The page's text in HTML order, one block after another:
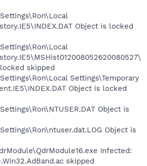
Object is locked
skipped
Settings\Temporary
Object is locked
Object is
Object is
Infected:
skipped